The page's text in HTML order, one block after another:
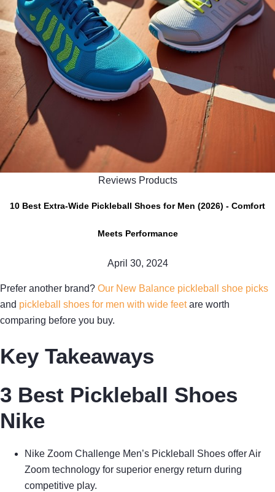
Reviews Products
10 Best Extra-Wide Pickleball Shoes for Men (2026) - Comfort
Meets Performance
April 30, 2024
Prefer another brand? Our New Balance pickleball shoe picks
and pickleball shoes for men with wide feetare worth
comparing before you buy.
Key Takeaways
3 Best Pickleball Shoes
Nike
Nike Zoom Challenge Men’s Pickleball Shoes offer Air
Zoom technology for superior energy return during
competitive play.